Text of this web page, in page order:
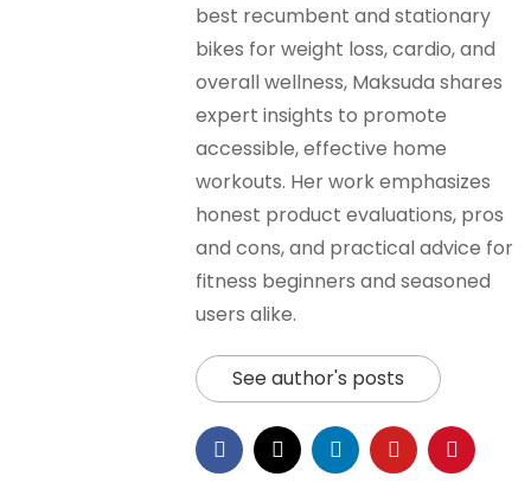
best recumbent and stationary
bikes for weight loss, cardio, and
overall wellness, Maksuda shares
expert insights to promote
accessible, effective home
workouts. Her work emphasizes
honest product evaluations, pros
and cons, and practical advice for
fitness beginners and seasoned
users alike.
See author's posts